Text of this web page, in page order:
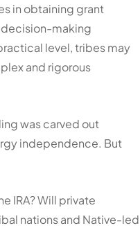
in obtaining grant
decision-making
level, tribes may
and rigorous
was carved out
independence. But
IRA? Will private
nations and Native-led